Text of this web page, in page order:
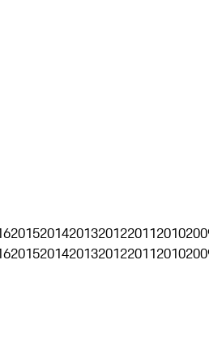
201520142013201220112010
201520142013201220112010